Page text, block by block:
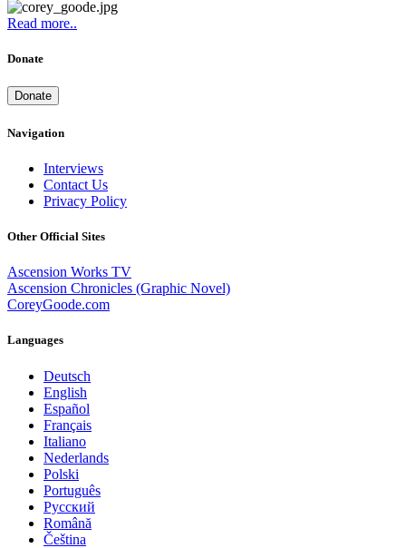
Read more..
Donate
Donate
Navigation
Interviews
Contact Us
Privacy Policy
Other Official Sites
Ascension Works TV
Ascension Chronicles (Graphic Novel)
CoreyGoode.com
Languages
Deutsch
English
Español
Français
Italiano
Nederlands
Polski
Português
Pусский
Română
Čeština